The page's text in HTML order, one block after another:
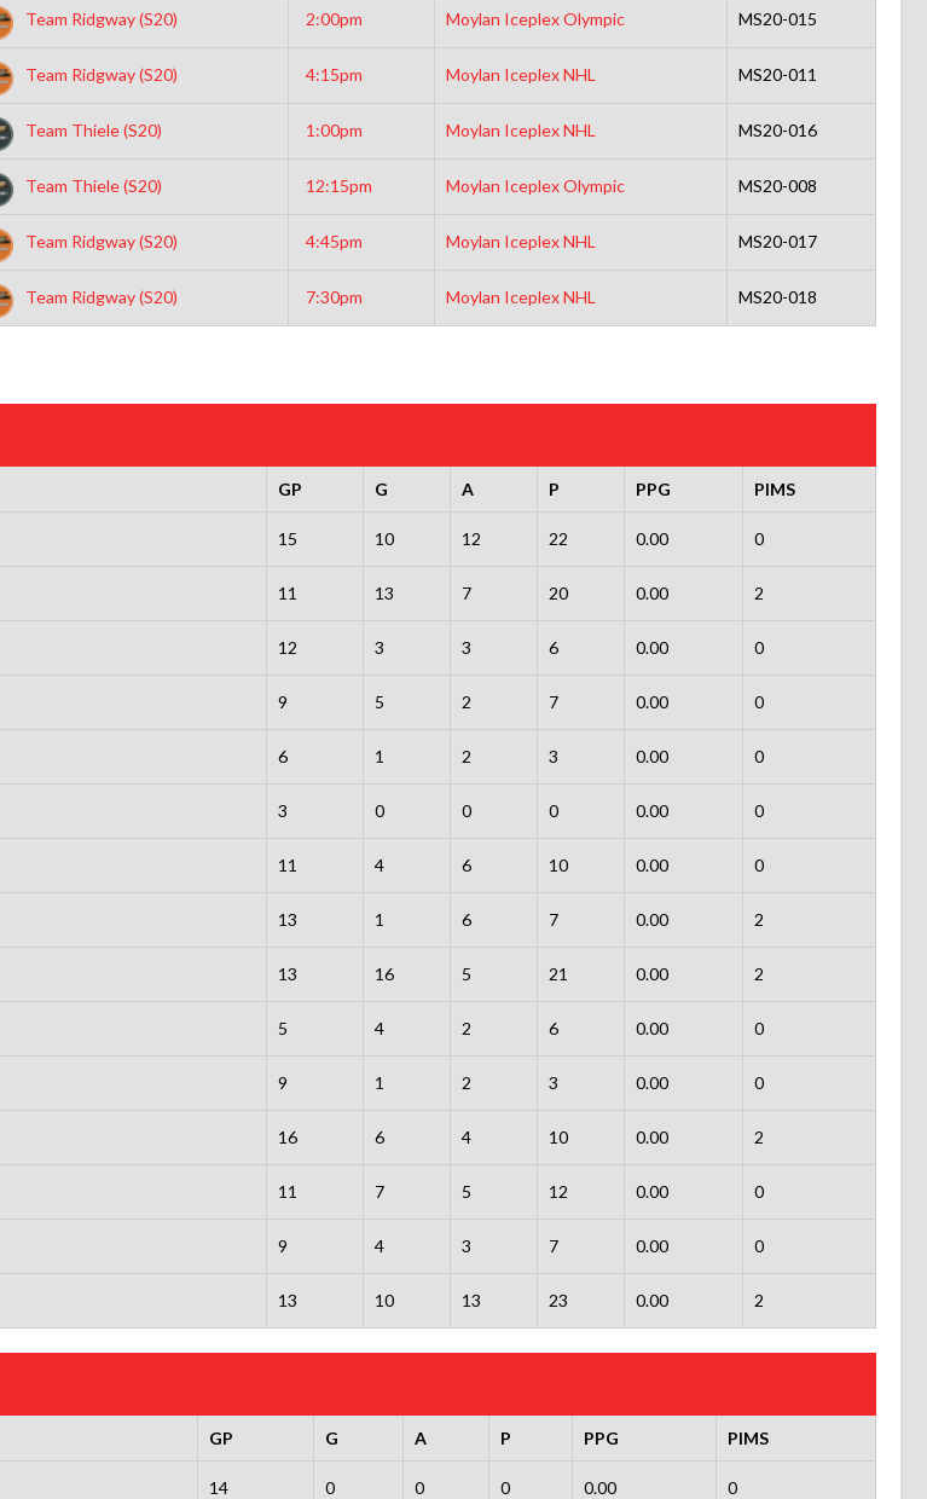
Team Ridgway (S20) 2:00pm Moylan Iceplex Olympic MS20-015
Team Ridgway (S20) 4:15pm Moylan Iceplex NHL MS20-011
Team Thiele (S20) 1:00pm Moylan Iceplex NHL MS20-016
Team Thiele (S20) 12:15pm Moylan Iceplex Olympic MS20-008
Team Ridgway (S20) 4:45pm Moylan Iceplex NHL MS20-017
Team Ridgway (S20) 7:30pm Moylan Iceplex NHL MS20-018
GP G A P PPG PIMS
15 10 12 22 0.00 0
11 13 7 20 0.00 2
12 3 3 6 0.00 0
9 5 2 7 0.00 0
6 1 2 3 0.00 0
3 0 0 0 0.00 0
11 4 6 10 0.00 0
13 1 6 7 0.00 2
13 16 5 21 0.00 2
5 4 2 6 0.00 0
9 1 2 3 0.00 0
16 6 4 10 0.00 2
11 7 5 12 0.00 0
9 4 3 7 0.00 0
13 10 13 23 0.00 2
GP G A P PPG PIMS
14 0 0 0 0.00 0